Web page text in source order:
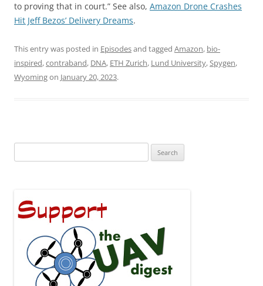
to proving that in court.” See also, Amazon Drone Crashes
Hit Jeff Bezos’ Delivery Dreams.
This entry was posted in Episodesand tagged Amazon, bio-
inspired,contraband, DNA, ETH Zurich, Lund University,Spygen,
Wyomingon January 20, 2023.
for: